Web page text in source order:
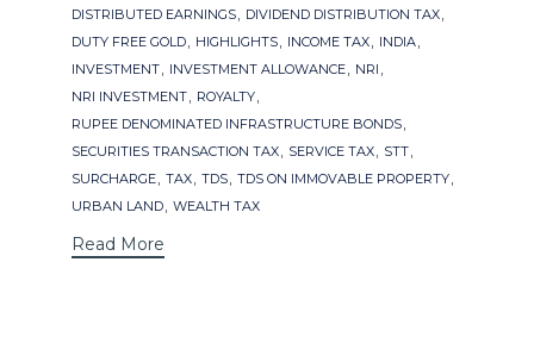
DISTRIBUTED EARNINGS, DIVIDEND DISTRIBUTION TAX,
DUTY FREE GOLD, HIGHLIGHTS, INCOME TAX, INDIA,
INVESTMENT, INVESTMENT ALLOWANCE, NRI ,
NRI INVESTMENT, ROYALTY,
RUPEE DENOMINATED INFRASTRUCTURE BONDS,
SECURITIES TRANSACTION TAX, SERVICE TAX, STT,
SURCHARGE, TAX, TDS, TDS ON IMMOVABLE PROPERTY,
URBAN LAND, WEALTH TAX
Read More